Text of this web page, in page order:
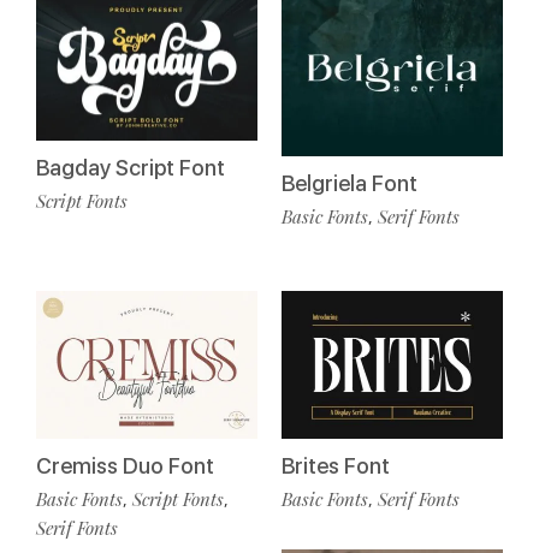
Bagday Script Font
Script Fonts
Belgriela Font
Basic Fonts, Serif Fonts
Cremiss Duo Font
Basic Fonts, Script Fonts,
Serif Fonts
Brites Font
Basic Fonts, Serif Fonts